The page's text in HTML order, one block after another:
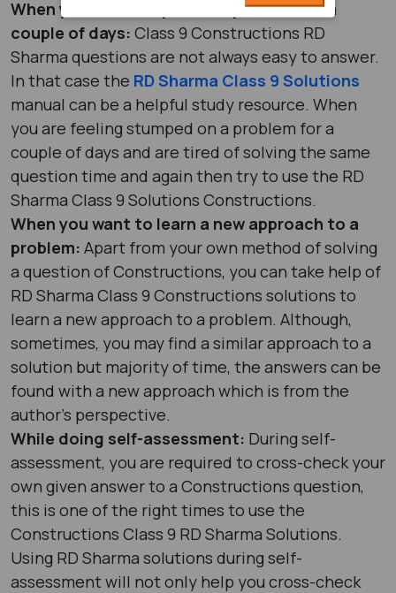
When you are stumped on a problem for a
couple of days: Class 9 Constructions RD
Sharma questions are not always easy to answer.
In that case the RD Sharma Class 9 Solutions
manual can be a helpful study resource. When
you are feeling stumped on a problem for a
couple of days and are tired of solving the same
question time and again then try to use the RD
Sharma Class 9 Solutions Constructions.
When you want to learn a new approach to a
problem: Apart from your own method of solving
a question of Constructions, you can take help of
RD Sharma Class 9 Constructions solutions to
learn a new approach to a problem. Although,
sometimes, you may find a similar approach to a
solution but majority of time, the answers can be
found with a new approach which is from the
author’s perspective.
While doing self-assessment: During self-
assessment, you are required to cross-check your
own given answer to a Constructions question,
this is one of the right times to use the
Constructions Class 9 RD Sharma Solutions.
Using RD Sharma solutions during self-
assessment will not only help you cross-check